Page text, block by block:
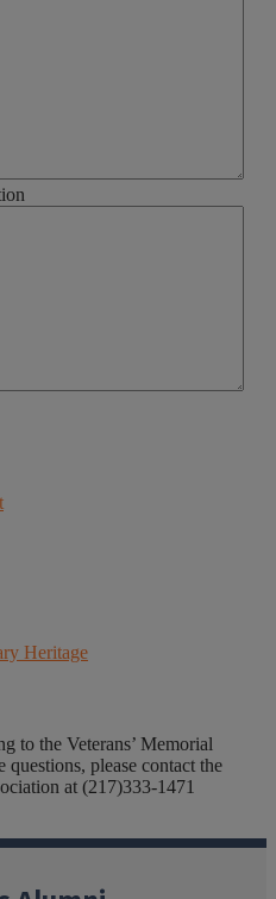
Heritage
to the Veterans’ Memorial
please contact the
at (217)333-1471